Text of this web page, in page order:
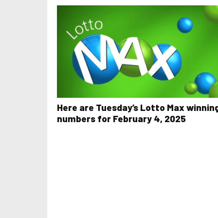
Here are Tuesday’s Lotto Max
numbers for February 4, 2025